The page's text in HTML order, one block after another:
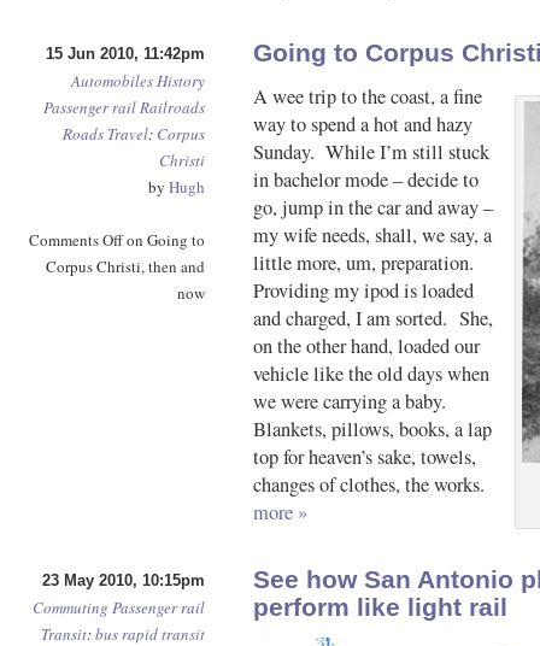
15 Jun 2010, 11:42pm
AutomobilesHistory
Passenger railRailroads
Roads Travel: Corpus
Christi
by Hugh
Comments Offon Going to
Corpus Christi, then and
now
Going to Corpus
A wee trip to the coast, a fine
way to spend a hot and hazy
Sunday. While I’m still stuck
in bachelor mode – decide to
go, jump in the car and away –
my wife needs, shall, we say, a
little more, um, preparation.
Providing my ipod is loaded
and charged, I am sorted. She,
on the other hand, loaded our
vehicle like the old days when
we were carrying a baby.
Blankets, pillows, books, a lap
top for heaven’s sake, towels,
changes of clothes, the works.
more »
23 May 2010, 10:15pm
Commuting Passenger rail
Transit:bus rapid transit
See how San Antonio
perform like light rail